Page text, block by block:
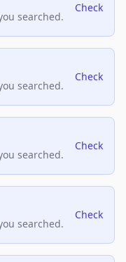
searched.
Check
searched.
Check
searched.
Check
searched.
Check